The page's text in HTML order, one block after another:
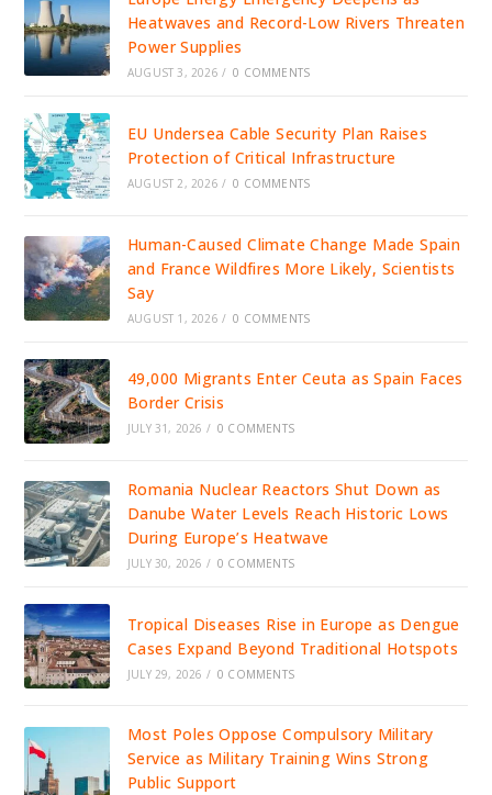
Heatwaves and Record-Low Rivers Threaten
Power Supplies
AUGUST 3, 2026 / 0 COMMENTS
EU Undersea Cable Security Plan Raises
Protection of Critical Infrastructure
AUGUST 2, 2026 / 0 COMMENTS
Human-Caused Climate Change Made Spain
and France Wildfires More Likely, Scientists
Say
AUGUST 1, 2026 / 0 COMMENTS
49,000 Migrants Enter Ceuta as Spain Faces
Border Crisis
JULY 31, 2026 / 0 COMMENTS
Romania Nuclear Reactors Shut Down as
Danube Water Levels Reach Historic Lows
During Europe’s Heatwave
JULY 30, 2026 / 0 COMMENTS
Tropical Diseases Rise in Europe as Dengue
Cases Expand Beyond Traditional Hotspots
JULY 29, 2026 / 0 COMMENTS
Most Poles Oppose Compulsory Military
Service as Military Training Wins Strong
Public Support